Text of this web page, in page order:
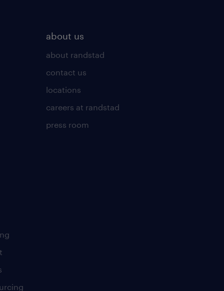
about us
about randstad
contact us
locations
careers at randstad
press room